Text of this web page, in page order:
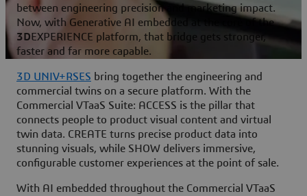
between engineering precision and marketing impact.
Now, with Generative AI embedded at the core of the
3DEXPERIENCE platform, that bridge gets stronger,
faster and far more capable.
3D UNIV+RSES bring together the engineering and
commercial twins on a secure platform. With the
Commercial VTaaS Suite: ACCESS is the pillar that
connects people to product visual content and virtual
twin data. CREATE turns precise product data into
stunning visuals, while SHOW delivers immersive,
configurable customer experiences at the point of sale.
With AI embedded throughout the Commercial VTaaS